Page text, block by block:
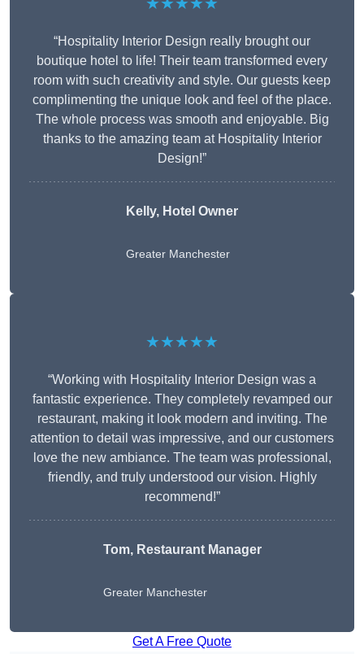
“Hospitality Interior Design really brought our
boutique hotel to life! Their team transformed every
room with such creativity and style. Our guests keep
complimenting the unique look and feel of the place.
The whole process was smooth and enjoyable. Big
thanks to the amazing team at Hospitality Interior
Design!”
Kelly, Hotel Owner
Greater Manchester
★★★★★
“Working with Hospitality Interior Design was a
fantastic experience. They completely revamped our
restaurant, making it look modern and inviting. The
attention to detail was impressive, and our customers
love the new ambiance. The team was professional,
friendly, and truly understood our vision. Highly
recommend!”
Tom, Restaurant Manager
Greater Manchester
Get A Free Quote